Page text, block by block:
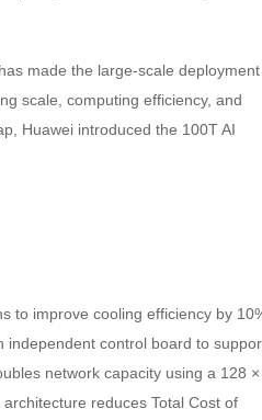
made the large-scale
scale, computing efficiency, and
Huawei introduced the 100T AI
to improve cooling efficiency by
independent control board to
network capacity using a 128 ×
reduces Total Cost of